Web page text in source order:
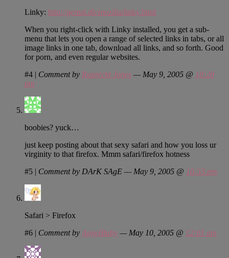
Linky: http://gemal.dk/mozilla/linky.html
When you right-click with Linky installed, you get a sub-
menu that lets you open a range of selected links in tabs, or all
image links in one tab, download all links, and so forth. Good
for porn, and even regular websites.
#4 | Comment by Ruprecht Jones — May 9, 2005 @ 10:20
pm
boobies? yuck…
just keep posting about that sexy safari and how you loss ur
virginity to that firefox. Mmm safari/firefox hotness
#5 | Comment by DArK SAgE — May 9, 2005 @ 10:33 pm
Safari > Firefox
#6 | Comment by AngelBaby — May 10, 2005 @ 12:01 am